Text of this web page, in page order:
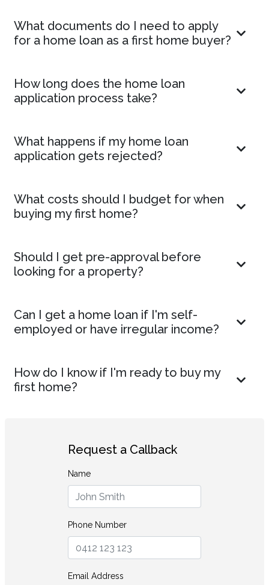
What documents do I need to apply
for a home loan as a first home buyer?
How long does the home loan
application process take?
What happens if my home loan
application gets rejected?
What costs should I budget for when
buying my first home?
Should I get pre-approval before
looking for a property?
Can I get a home loan if I'm self-
employed or have irregular income?
How do I know if I'm ready to buy my
first home?
Request a Callback
Name
Phone Number
Email Address